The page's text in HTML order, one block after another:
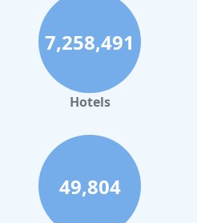
7,258,491
Hotels
49,804